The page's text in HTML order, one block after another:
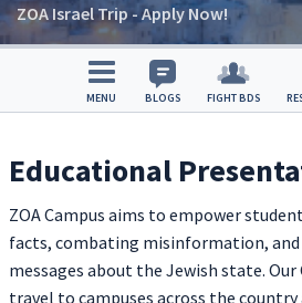
ZOA Israel Trip - Apply Now!
MENU BLOGS FIGHT BDS
Educational
ZOA Campus aims to empower
facts, combating misinformation,
messages about the Jewish state.
travel to campuses across the country